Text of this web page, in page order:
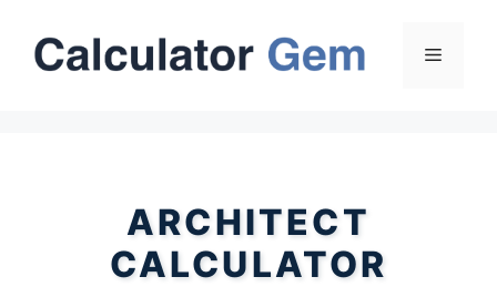
content
Menu
ARCHITECT
CALCULATOR